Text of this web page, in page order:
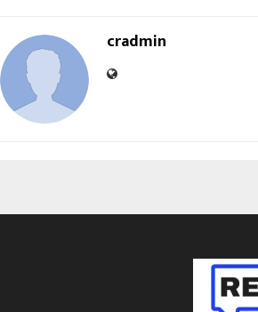
cradmin